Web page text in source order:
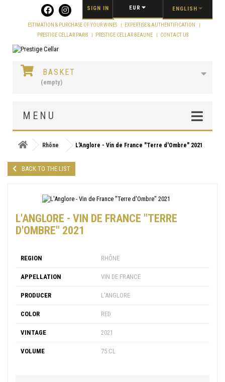
ENGLISH
EUR
SIGN IN
ESTIMATION & PURCHASE OF YOUR WINES
EXPERTISE & AUTHENTIFICATION
PRESTIGE CELLAR PARIS
PRESTIGE CELLAR BEAUNE CONTACT US
BASKET
(empty)
MENU
Rhône L'Anglore - Vin de France "Terre d'Ombre" 2021
BACK TO THE LIST
L'ANGLORE - VIN DE FRANCE "TERRE
D'OMBRE" 2021
REGION RHÔNE
APPELLATION VIN DE FRANCE
PRODUCER L'ANGLORE
COLOR RED
VINTAGE 2021
VOLUME 75 CL
Cookies management panel